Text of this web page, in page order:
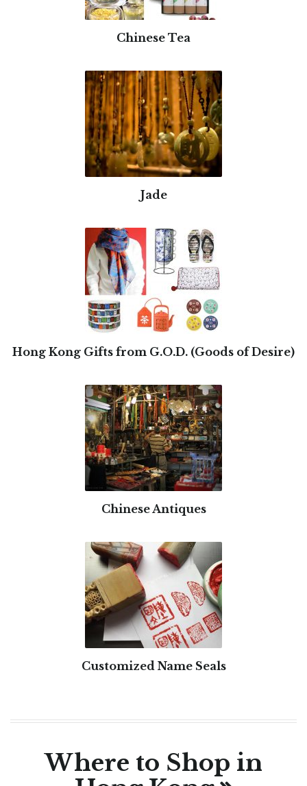
Chinese Tea
Jade
Hong Kong Gifts from G.O.D. (Goods of Desire)
Chinese Antiques
Customized Name Seals
Where to Shop in